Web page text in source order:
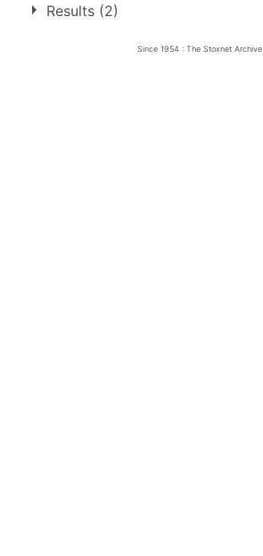
Results (2)
Since 1954 : The Stoxnet Archive